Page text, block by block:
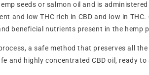
seeds or salmon oil and is
and low THC rich in CBD and low in THC.
beneficial nutrients present in the hemp
a safe method that preserves all
and highly concentrated CBD oil, ready